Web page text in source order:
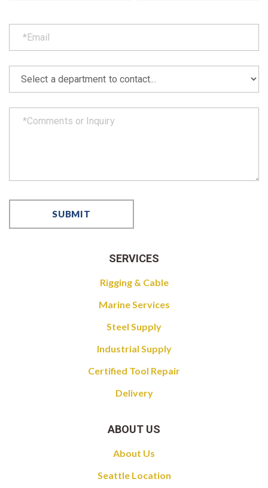
SERVICES
Rigging & Cable
Marine Services
Steel Supply
Industrial Supply
Certified Tool Repair
Delivery
ABOUT US
About Us
Seattle Location